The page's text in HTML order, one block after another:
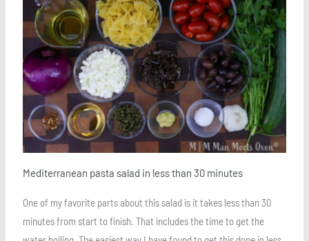
Mediterranean pasta salad in less than 30 minutes
One of my favorite parts about this salad is it takes less than 30
minutes from start to finish. That includes the time to get the